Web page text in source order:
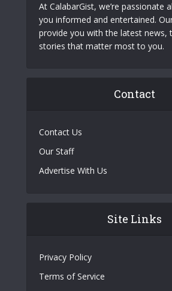
At CalabarGist, we’re passionate
you informed and entertained.
provide you with the latest news,
stories that matter most to you.
Contact
Contact Us
Our Staff
Advertise With Us
Site Links
Privacy Policy
Terms of Service